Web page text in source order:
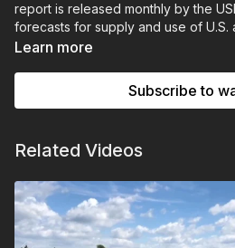
report is released monthly by the
forecasts for supply and use of U.S.
coarse grains, oilseeds, and cotton.
Learn more
Subscribe to
Related Videos